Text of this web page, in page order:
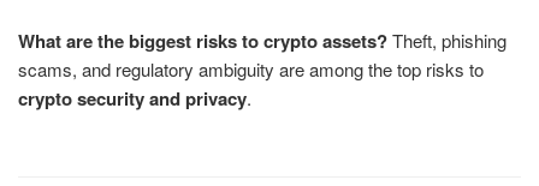
What are the biggest risks to crypto assets?Theft, phishing
scams, and regulatory ambiguity are among the top risks to
crypto security and privacy.